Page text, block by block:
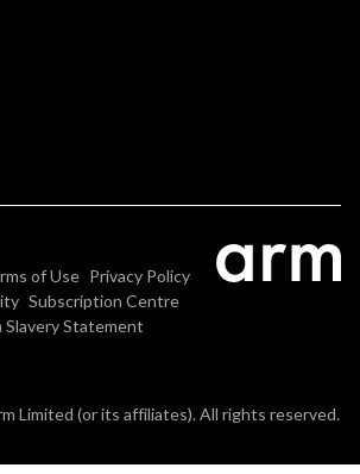
of Use Privacy Policy
Subscription Centre
Slavery Statement
Limited (or its affiliates). All rights reserved.